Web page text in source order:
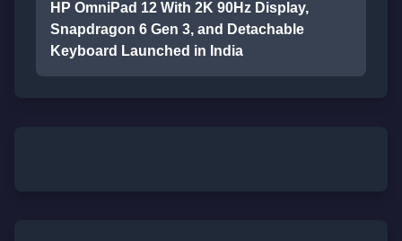
HP OmniPad 12 With 2K 90Hz Display,
Snapdragon 6 Gen 3, and Detachable
Keyboard Launched in India